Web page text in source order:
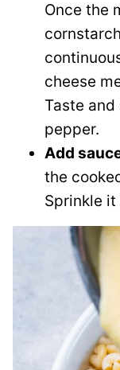
Once the
cheese
Taste
pepper.
Add
the
Sprinkle